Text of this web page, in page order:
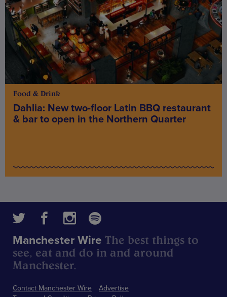
Food & Drink
Dahlia: New two-floor Latin BBQ restaurant
& bar to open in the Northern Quarter
Contact Manchester Wire
Advertise
Manchester Wire The best things to
see, eat and do in and around
Manchester.